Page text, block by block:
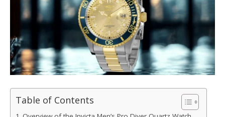
Table of Contents